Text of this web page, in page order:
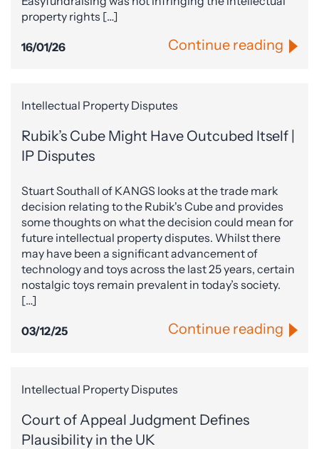
property rights […]
16/01/26 Continue reading
Intellectual Property Disputes
Rubik’s Cube Might Have Outcubed Itself |
IP Disputes
Stuart Southall of KANGS looks at the trade mark
decision relating to the Rubik's Cube and provides
some thoughts on what the decision could mean for
future intellectual property disputes. Whilst there
may have been a significant advancement of
technology and toys across the last 25 years, certain
nostalgic toys remain prevalent in today’s society.
[…]
03/12/25 Continue reading
Intellectual Property Disputes
Court of Appeal Judgment Defines
Plausibility in the UK